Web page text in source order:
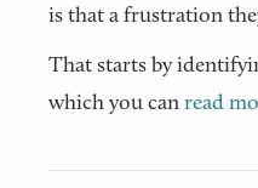
is that a frustration
That starts by
which you canread